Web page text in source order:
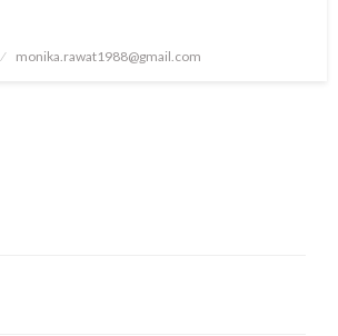
monika.rawat1988@gmail.com